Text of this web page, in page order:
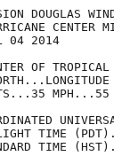
OF TROPICAL
30
TIME
TIME